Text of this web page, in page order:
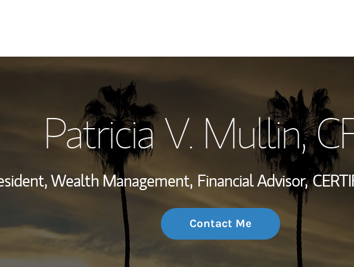
Wealth
Investment
Thought
Patricia V. Mullin,
Wealth Management, Financial Advisor,
Contact Me